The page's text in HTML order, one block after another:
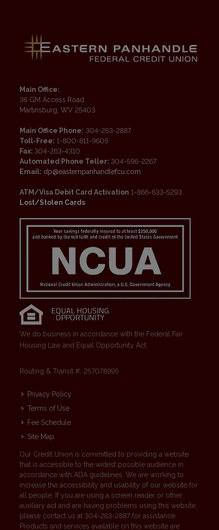
Main Office:
36 GM Access Road
Martinsburg, WV 25403
Main Office Phone: 304-263-2887
Toll-Free: 1-800-811-9605
Fax: 304-263-4310
Automated Phone Teller: 304-596-2267
Email: dp@easternpanhandlefcu.com
ATM/Visa Debit Card Activation 1-866-633-5293
Lost/Stolen Cards
We do business in accordance with the Federal Fair
Housing Law and Equal Opportunity Act.
Routing & Transit #: 257078995
Privacy Policy
Terms of Use
Fee Schedule
Site Map
Our Credit Union is committed to providing a website
that is accessible to the widest possible audience in
accordance with ADA guidelines. We are working to
increase the accessibility and usability of our website for
all people. If you are using a screen reader or other
auxiliary aid and are having problems using this website,
please contact us at 304-263-2887 for assistance.
Products and services available on this website are